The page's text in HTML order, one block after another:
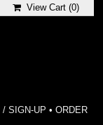
View Cart (0)
/ SIGN-UP • ORDER